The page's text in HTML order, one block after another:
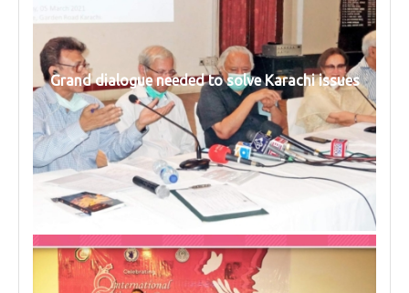
Grand dialogue needed to solve Karachi issues